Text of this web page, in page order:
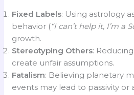
Fixed Labels: Using astrology
behavior (“I can’t help it, I’m a
growth.
Stereotyping Others:
create unfair assumptions.
Fatalism: Believing planetary
events may lead to passivity or